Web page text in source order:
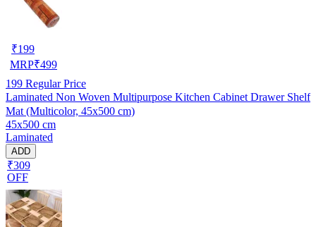
₹199
MRP₹499
199 Regular Price
Laminated Non Woven Multipurpose Kitchen Cabinet Drawer Shelf
Mat (Multicolor, 45x500 cm)
45x500 cm
Laminated
ADD
₹309
OFF